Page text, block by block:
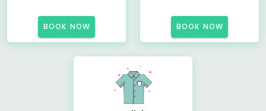
BOOK NOW BOOK NOW